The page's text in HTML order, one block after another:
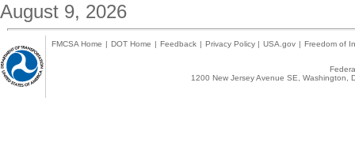
August 9, 2026
FMCSA Home | DOT Home | Feedback | Privacy Policy | USA.gov | Freedom of
1200 New Jersey Avenue SE,